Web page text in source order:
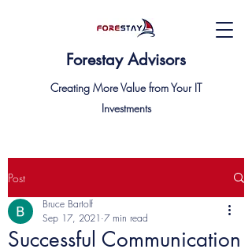
Forestay Advisors
Creating More Value from Your IT
Investments
Post
Successful Communication
Bruce Bartolf
Sep 17, 2021 7 min read